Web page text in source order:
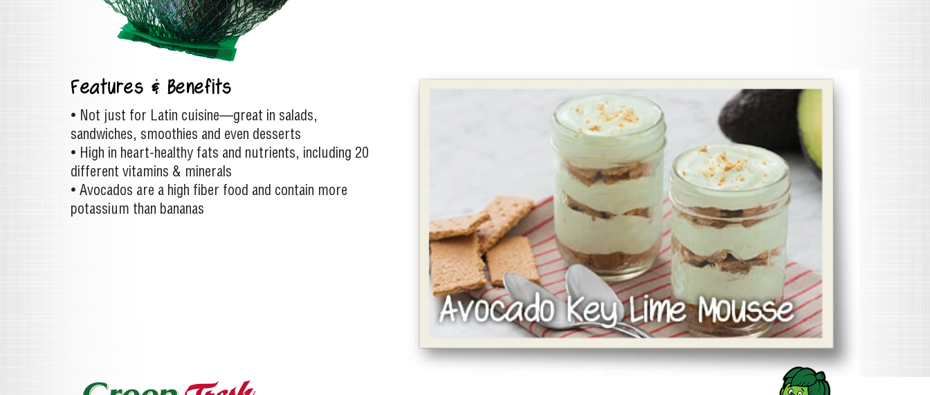
Features & Benefits
• Not just for Latin cuisine—great in salads,
sandwiches, smoothies and even desserts
• High in heart-healthy fats and nutrients, including 20
different vitamins & minerals
• Avocados are a high fiber food and contain more
potassium than bananas